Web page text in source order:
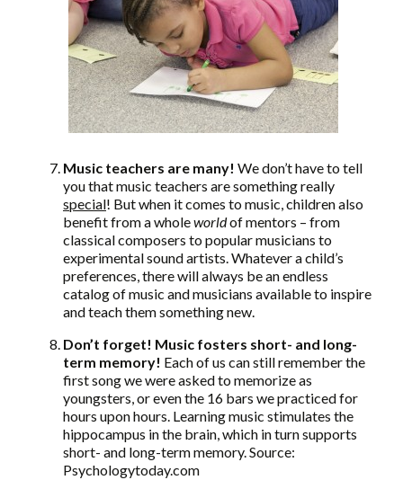
Music teachers are many! We don’t have to tell
you that music teachers are something really
special! But when it comes to music, children also
benefit from a wholeworldof mentors – from
classical composers to popular musicians to
experimental sound artists. Whatever a child’s
preferences, there will always be an endless
catalog of music and musicians available to inspire
and teach them something new.
Don’t forget! Music fosters short- and long-
term memory! Each of us can still remember the
first song we were asked to memorize as
youngsters, or even the 16 bars we practiced for
hours upon hours. Learning music stimulates the
hippocampus in the brain, which in turn supports
short- and long-term memory. Source:
Psychologytoday.com